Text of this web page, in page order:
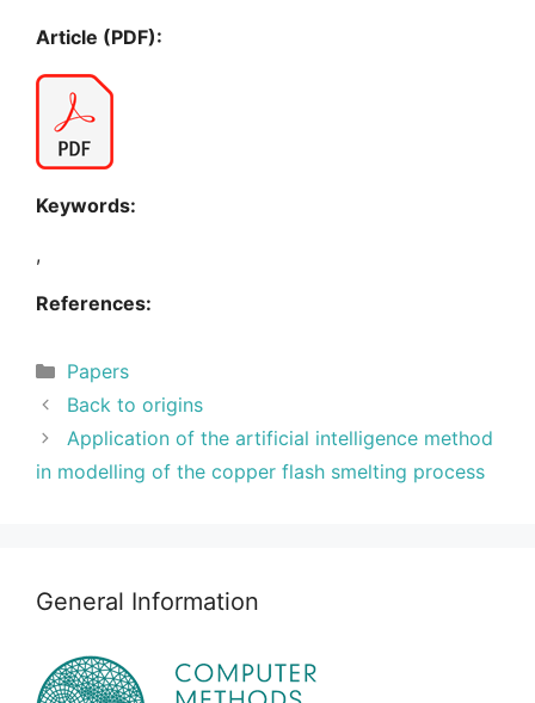
Article (PDF):
Keywords:
,
References:
Categories
Papers
Back to origins
Application of the artificial intelligence method
in modelling of the copper flash smelting process
General Information